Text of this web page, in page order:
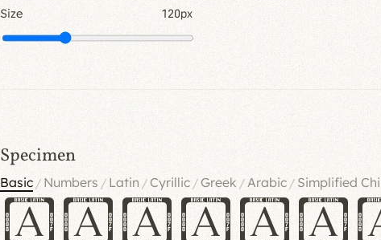
Size 120px
Specimen
Basic / Numbers / Latin /Cyrillic /Greek /Arabic / Simplified